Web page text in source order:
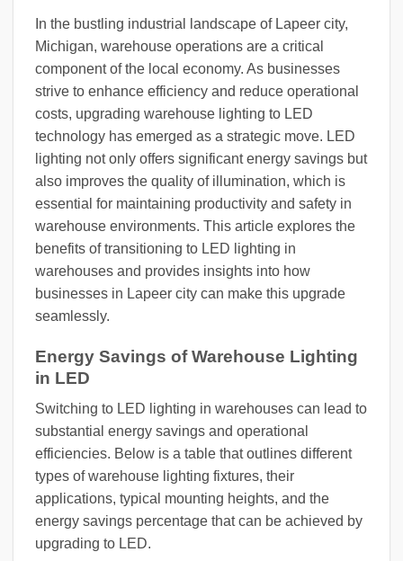
In the bustling industrial landscape of Lapeer city,
Michigan, warehouse operations are a critical
component of the local economy. As businesses
strive to enhance efficiency and reduce operational
costs, upgrading warehouse lighting to LED
technology has emerged as a strategic move. LED
lighting not only offers significant energy savings but
also improves the quality of illumination, which is
essential for maintaining productivity and safety in
warehouse environments. This article explores the
benefits of transitioning to LED lighting in
warehouses and provides insights into how
businesses in Lapeer city can make this upgrade
seamlessly.
Energy Savings of Warehouse Lighting
in LED
Switching to LED lighting in warehouses can lead to
substantial energy savings and operational
efficiencies. Below is a table that outlines different
types of warehouse lighting fixtures, their
applications, typical mounting heights, and the
energy savings percentage that can be achieved by
upgrading to LED.